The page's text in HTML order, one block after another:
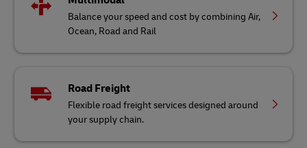
Balance your speed and cost by combining Air,
Ocean, Road and Rail
Road Freight
Flexible road freight services designed around
your supply chain.